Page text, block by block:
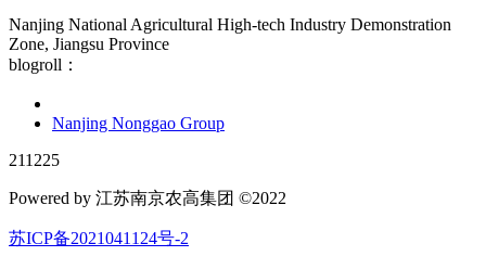
Nanjing National Agricultural High-tech Industry Demonstration
Zone, Jiangsu Province
blogroll：
Nanjing Nonggao Group
211225
Powered by 江苏南京农高集团 ©2022
苏ICP备2021041124号-2